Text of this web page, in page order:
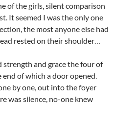
of the girls, silent comparison
It seemed I was the only one
the most anyone else had
rested on their shoulder…
and grace the four of
of which a door opened.
by one, out into the foyer
was silence, no-one knew